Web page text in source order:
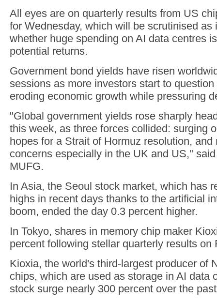
All eyes are on quarterly results from US
for Wednesday, which will be scrutinised as
whether huge spending on AI data centres
potential returns.
Government bond yields have risen
sessions as more investors start to
eroding economic growth while pressuring
"Global government yields rose sharply
this week, as three forces collided: surging
hopes for a Strait of Hormuz resolution, and
concerns especially in the UK and US,"
MUFG.
In Asia, the Seoul stock market, which has
highs in recent days thanks to the artificial
boom, ended the day 0.3 percent higher.
In Tokyo, shares in memory chip maker
percent following stellar quarterly results on
Kioxia, the world's third-largest producer of
chips, which are used as storage in AI data
stock surge nearly 300 percent over the